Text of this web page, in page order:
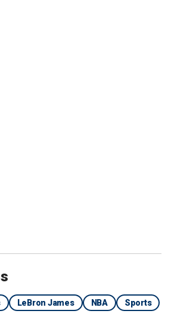
LeBron James NBA Sports